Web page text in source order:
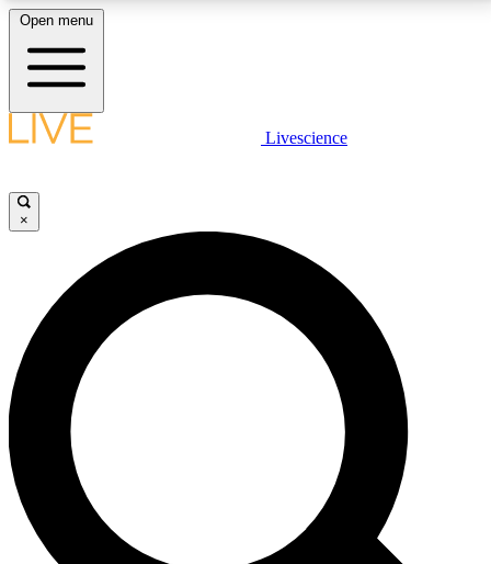
LIVE SCIENCE PLUS
JOIN FREE
LIVE SCIENCE PRO
Unlimited access to our exclusive features, expert analysis and in-depth
interviews, all ad-free
No ads, ever
Exclusive, original
reporting
Open menu
Livescience
×